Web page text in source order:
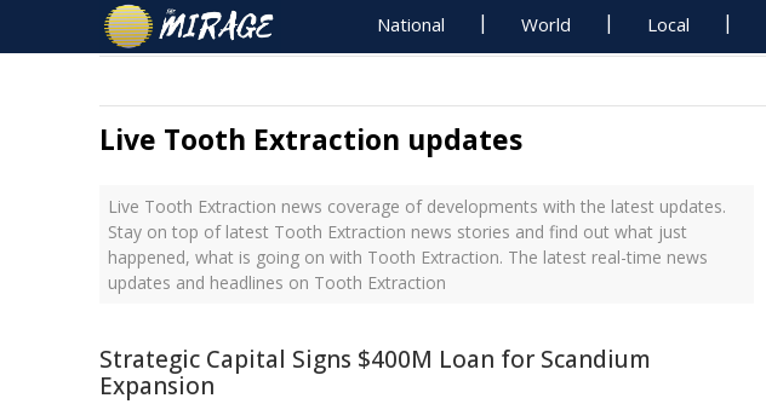
National World Local
Live Tooth Extraction updates
Live Tooth Extraction news coverage of developments with the latest updates.
Stay on top of latest Tooth Extraction news stories and find out what just
happened, what is going on with Tooth Extraction. The latest real-time news
updates and headlines on Tooth Extraction
Strategic Capital Signs $400M Loan for Scandium
Expansion